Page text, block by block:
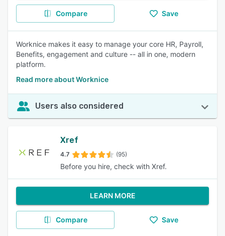
Compare Save
Worknice makes it easy to manage your core HR, Payroll,
Benefits, engagement and culture -- all in one, modern
platform.
Read more about Worknice
Users also considered
Xref
4.7 (95)
Before you hire, check with Xref.
LEARN MORE
Compare Save